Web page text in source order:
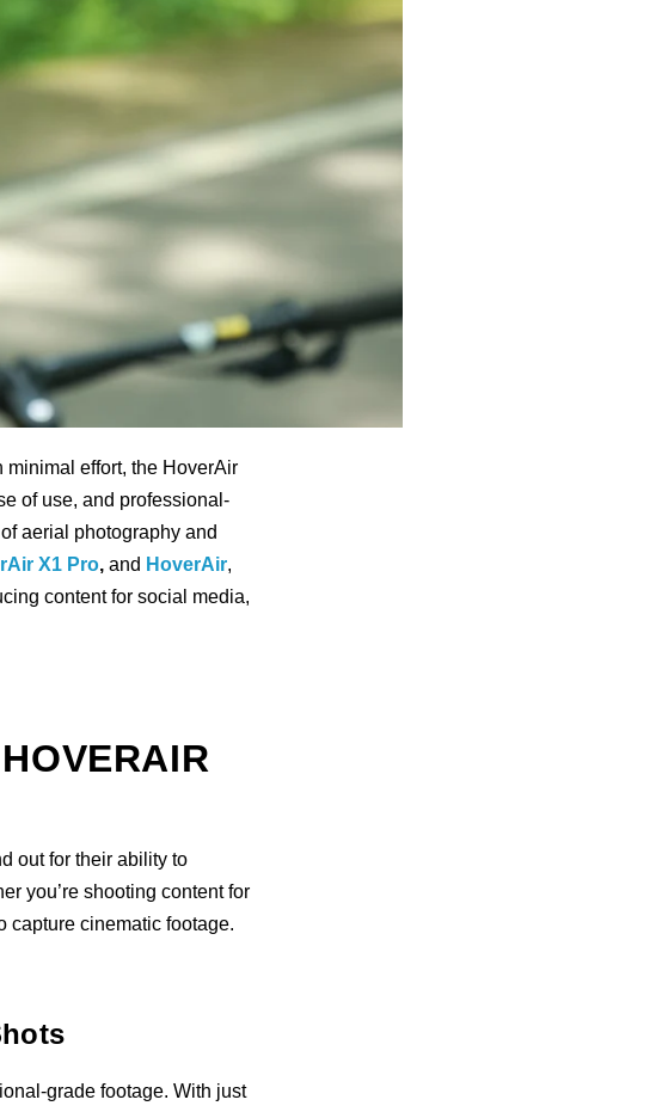
minimal effort, the HoverAir
of use, and professional-
aerial photography and
X1 Pro,and HoverAir,
content for social media,
out for their ability to
you’re shooting content for
capture cinematic footage.
grade footage. With just